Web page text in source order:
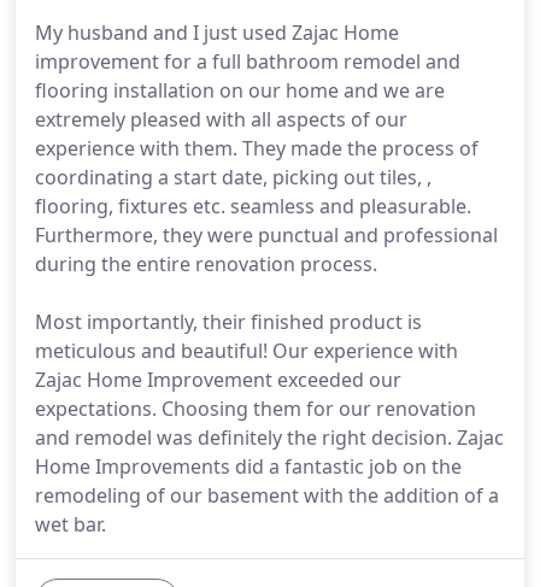
My husband and I just used Zajac Home
improvement for a full bathroom remodel and
flooring installation on our home and we are
extremely pleased with all aspects of our
experience with them. They made the process of
coordinating a start date, picking out tiles, ,
flooring, fixtures etc. seamless and pleasurable.
Furthermore, they were punctual and professional
during the entire renovation process.
Most importantly, their finished product is
meticulous and beautiful! Our experience with
Zajac Home Improvement exceeded our
expectations. Choosing them for our renovation
and remodel was definitely the right decision. Zajac
Home Improvements did a fantastic job on the
remodeling of our basement with the addition of a
wet bar.